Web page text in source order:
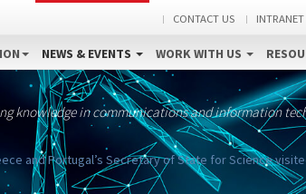
CONTACT US
NEWS & EVENTS WORK WITH US
knowledge in communications and information
and Portugal’s Secretary of State for Science